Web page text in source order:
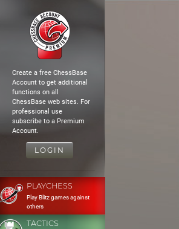
Create a free ChessBase
Account to get additional
functions on all
ChessBase web sites. For
professional use
subscribe to a Premium
Account.
LOGIN
PLAYCHESS
Play Blitz games against
others
TACTICS